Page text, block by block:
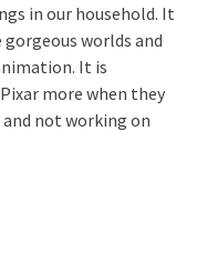
in our household. It
worlds and
It is
more when they
not working on